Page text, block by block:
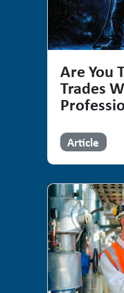
Are You
Trades
Article